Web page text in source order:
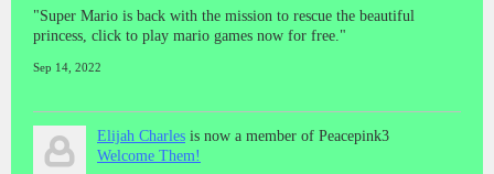
"Super Mario is back with the mission to rescue the beautiful
princess, click to play mario games now for free."
Sep 14, 2022
Elijah Charles is now a member of Peacepink3
Welcome Them!